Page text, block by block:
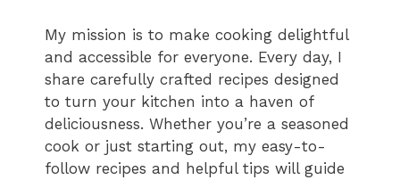
My mission is to make cooking delightful
and accessible for everyone. Every day, I
share carefully crafted recipes designed
to turn your kitchen into a haven of
deliciousness. Whether you’re a seasoned
cook or just starting out, my easy-to-
follow recipes and helpful tips will guide